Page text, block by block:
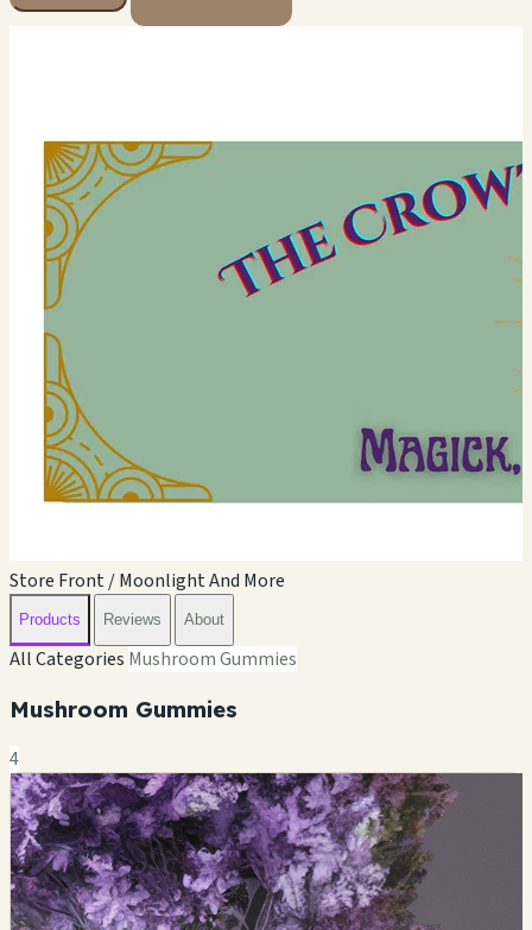
Store Front / Moonlight And More
Products Reviews About
All Categories Mushroom Gummies
Mushroom Gummies
4